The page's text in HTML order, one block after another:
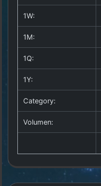
Copyright
allesda.de.
1W:
1M:
1Q:
1Y:
Category:
Volumen: